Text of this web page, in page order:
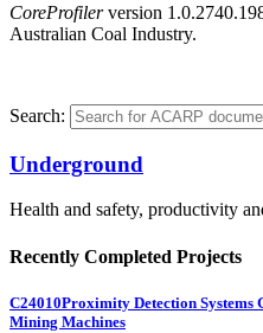
CoreProfilerversion
Australian Coal Industry.
Search:
Underground
Health and safety, productivity
Recently Completed Projects
C24010Proximity Detection Systems
Mining Machines